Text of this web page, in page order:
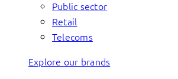
Public sector
Retail
Telecoms
Explore our brands